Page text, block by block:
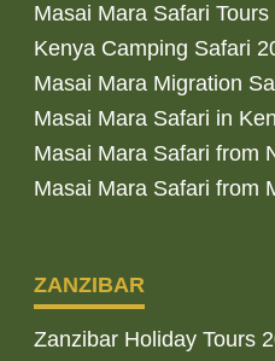
Masai Mara Safari
Kenya Camping Safari
Masai Mara Migration
Masai Mara Safari in
Masai Mara Safari from
Masai Mara Safari from
ZANZIBAR
Zanzibar Holiday Tours